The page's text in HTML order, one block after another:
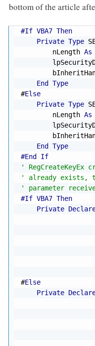
bottom of the article
#If VBA7 Then
Private Type
        nLength
As
End
Type
#Else
Private Type
        nLength
As
End
Type
#End If
'
' already exists,
' parameter
#If VBA7 Then
Private
#Else
Private